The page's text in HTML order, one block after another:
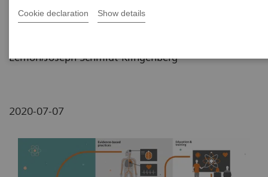
Cookie declaration Show details
Linda Brookes
Lemon/Joseph Schmidt-Klingenberg
2020-07-07